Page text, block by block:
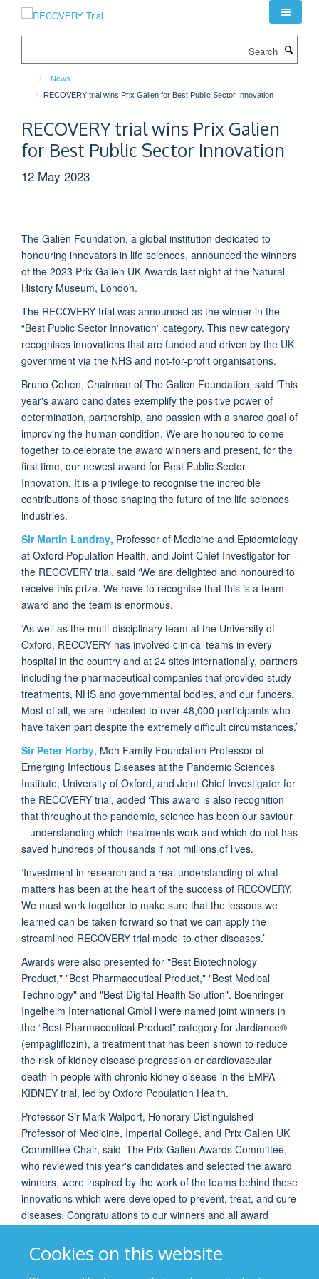
Cookies on this website
News
RECOVERY trial wins Prix Galien for Best Public Sector Innovation
RECOVERY trial wins Prix Galien
for Best Public Sector Innovation
12 May 2023
The Galien Foundation, a global institution dedicated to
honouring innovators in life sciences, announced the winners
of the 2023 Prix Galien UK Awards last night at the Natural
History Museum, London.
The RECOVERY trial was announced as the winner in the
“Best Public Sector Innovation” category. This new category
recognises innovations that are funded and driven by the UK
government via the NHS and not-for-profit organisations.
Bruno Cohen, Chairman of The Galien Foundation, said ‘This
year's award candidates exemplify the positive power of
determination, partnership, and passion with a shared goal of
improving the human condition. We are honoured to come
together to celebrate the award winners and present, for the
first time, our newest award for Best Public Sector
Innovation. It is a privilege to recognise the incredible
contributions of those shaping the future of the life sciences
industries.’
Sir Martin Landray, Professor of Medicine and Epidemiology
at Oxford Population Health, and Joint Chief Investigator for
the RECOVERY trial, said ‘We are delighted and honoured to
receive this prize. We have to recognise that this is a team
award and the team is enormous.
‘As well as the multi-disciplinary team at the University of
Oxford, RECOVERY has involved clinical teams in every
hospital in the country and at 24 sites internationally, partners
including the pharmaceutical companies that provided study
treatments, NHS and governmental bodies, and our funders.
Most of all, we are indebted to over 48,000 participants who
have taken part despite the extremely difficult circumstances.’
Sir Peter Horby, Moh Family Foundation Professor of
Emerging Infectious Diseases at the Pandemic Sciences
Institute, University of Oxford, and Joint Chief Investigator for
the RECOVERY trial, added ‘This award is also recognition
that throughout the pandemic, science has been our saviour
– understanding which treatments work and which do not has
saved hundreds of thousands if not millions of lives.
‘Investment in research and a real understanding of what
matters has been at the heart of the success of RECOVERY.
We must work together to make sure that the lessons we
learned can be taken forward so that we can apply the
streamlined RECOVERY trial model to other diseases.’
Awards were also presented for "Best Biotechnology
Product," "Best Pharmaceutical Product," "Best Medical
Technology" and "Best Digital Health Solution". Boehringer
Ingelheim International GmbH were named joint winners in
the “Best Pharmaceutical Product” category for Jardiance®
(empagliflozin), a treatment that has been shown to reduce
the risk of kidney disease progression or cardiovascular
death in people with chronic kidney disease in the EMPA-
KIDNEY trial, led by Oxford Population Health.
Professor Sir Mark Walport, Honorary Distinguished
Professor of Medicine, Imperial College, and Prix Galien UK
Committee Chair, said ‘The Prix Galien Awards Committee,
who reviewed this year's candidates and selected the award
winners, were inspired by the work of the teams behind these
innovations which were developed to prevent, treat, and cure
diseases. Congratulations to our winners and all award
research and its applications for health improvement.’